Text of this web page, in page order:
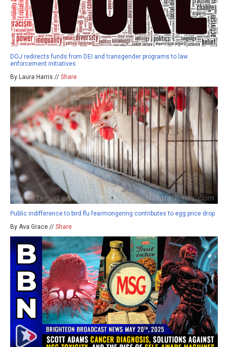
DOJ redirects funds from DEI and transgender programs to law
enforcement initiatives
By Laura Harris // Share
Public indifference to bird flu fearmongering contributes to egg price drop
By Ava Grace // Share